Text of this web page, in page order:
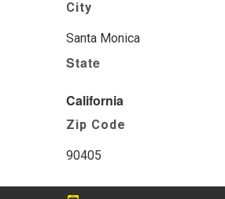
City
Santa Monica
State
California
Zip Code
90405